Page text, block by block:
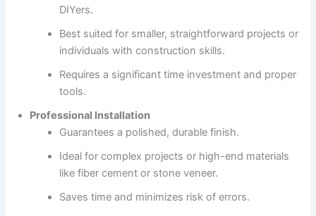
DIYers.
Best suited for smaller, straightforward projects or
individuals with construction skills.
Requires a significant time investment and proper
tools.
Professional Installation
Guarantees a polished, durable finish.
Ideal for complex projects or high-end materials
like fiber cement or stone veneer.
Saves time and minimizes risk of errors.